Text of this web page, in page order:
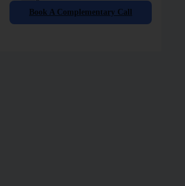
Book A Complementary Call